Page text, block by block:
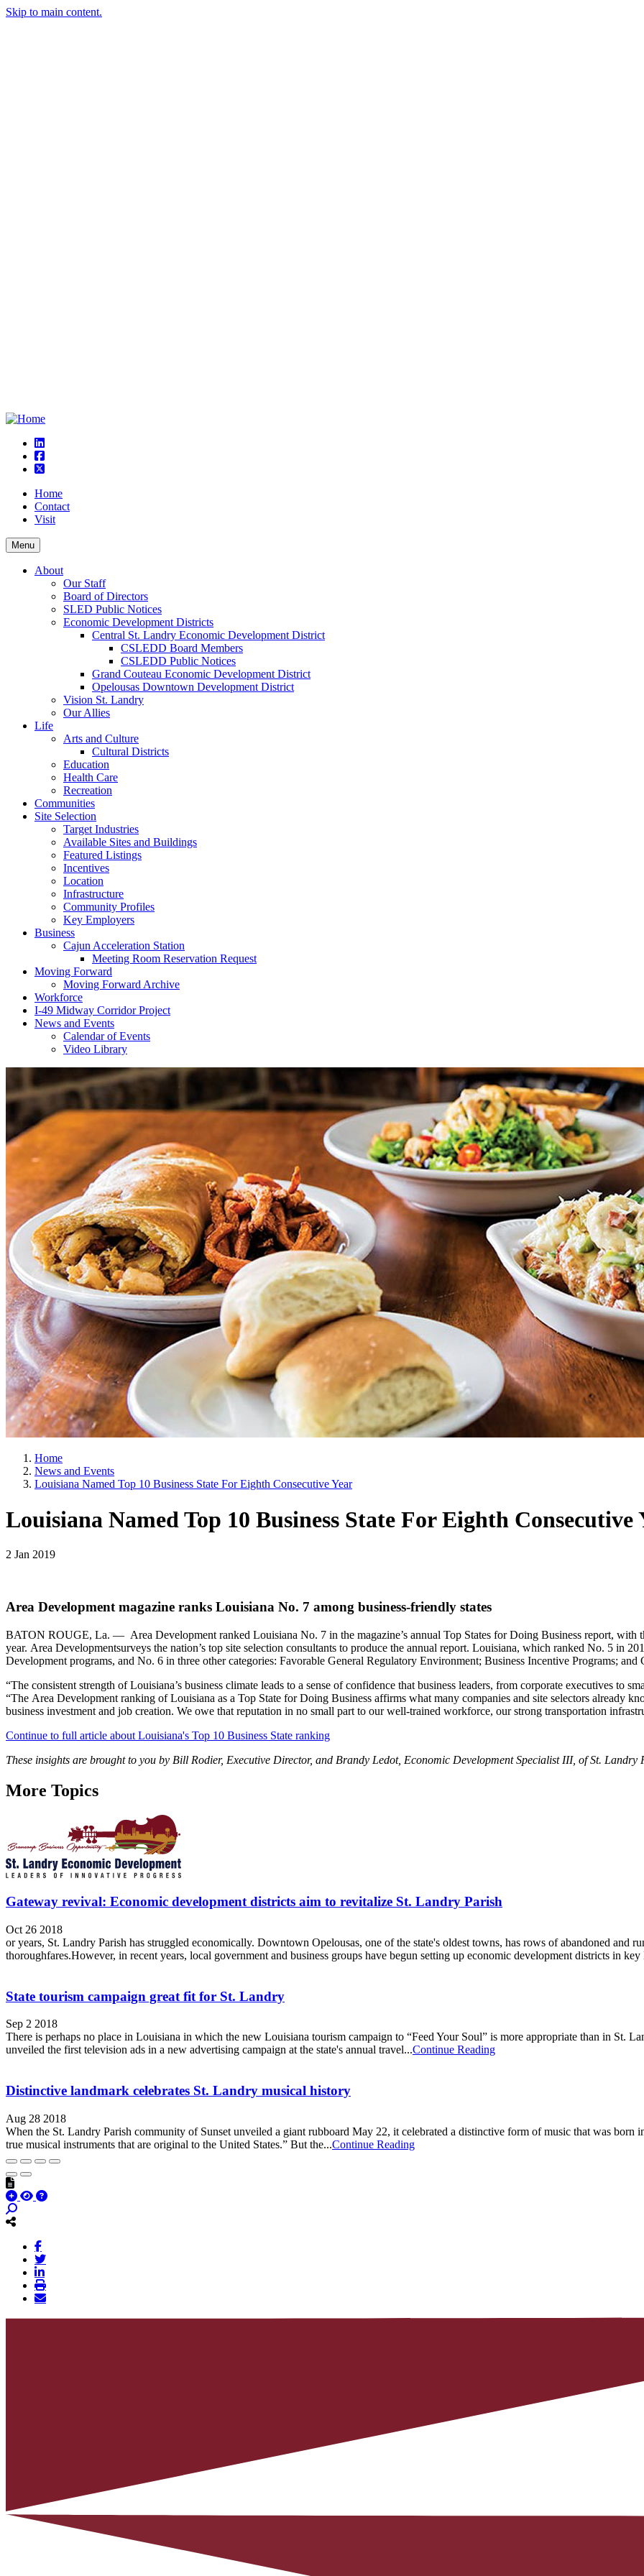
Skip to main content.
linkedin
square-facebook
square-x-twitter
Home
Contact
Visit
Menu
About
Our Staff
Board of Directors
SLED Public Notices
Economic Development Districts
Central St. Landry Economic Development District
CSLEDD Board Members
CSLEDD Public Notices
Grand Couteau Economic Development District
Opelousas Downtown Development District
Vision St. Landry
Our Allies
Life
Arts and Culture
Cultural Districts
Education
Health Care
Recreation
Communities
Site Selection
Target Industries
Available Sites and Buildings
Featured Listings
Incentives
Location
Infrastructure
Community Profiles
Key Employers
Business
Cajun Acceleration Station
Meeting Room Reservation Request
Moving Forward
Moving Forward Archive
Workforce
I-49 Midway Corridor Project
News and Events
Calendar of Events
Video Library
Home
News and Events
Louisiana Named Top 10 Business State For Eighth Consecutive Year
Louisiana Named Top 10 Business State For Eighth Consecutive
2 Jan 2019
Area Development magazine ranks Louisiana No. 7 among business-friendly states
BATON ROUGE, La. — Area Development ranked Louisiana No. 7 in the magazine’s annual Top States for Doing Business report, with
year. Area Developmentsurveys the nation’s top site selection consultants to produce the annual report. Louisiana, which ranked No. 5 in
Development programs, and No. 6 in three other categories: Favorable General Regulatory Environment; Business Incentive Programs; and
“The consistent strength of Louisiana’s business climate leads to a sense of confidence that business leaders, from corporate executives to
“The Area Development ranking of Louisiana as a Top State for Doing Business affirms what many companies and site selectors already
business investment and job creation. We owe that reputation in no small part to our well-trained workforce, our strong transportation
Continue to full article about Louisiana's Top 10 Business State ranking
These insights are brought to you by Bill Rodier, Executive Director, and Brandy Ledot, Economic Development Specialist III, of St. Landry
More Topics
Gateway revival: Economic development districts aim to revitalize St. Landry Parish
Oct 26 2018
or years, St. Landry Parish has struggled economically. Downtown Opelousas, one of the state's oldest towns, has rows of abandoned and
thoroughfares.However, in recent years, local government and business groups have begun setting up economic development districts in
State tourism campaign great fit for St. Landry
Sep 2 2018
There is perhaps no place in Louisiana in which the new Louisiana tourism campaign to “Feed Your Soul” is more appropriate than in St.
unveiled the first television ads in a new advertising campaign at the state's annual travel...Continue Reading
Distinctive landmark celebrates St. Landry musical history
Aug 28 2018
When the St. Landry Parish community of Sunset unveiled a giant rubboard May 22, it celebrated a distinctive form of music that was born
true musical instruments that are original to the United States.” But the...Continue Reading